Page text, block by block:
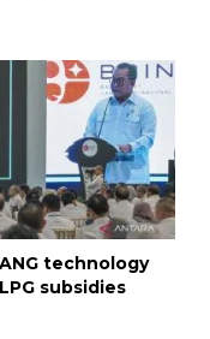
technology
subsidies